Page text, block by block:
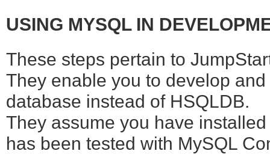
USING MYSQL IN
These steps pertain to
They enable you to develop
database instead of HSQLDB.
They assume you have
has been tested with MySQL